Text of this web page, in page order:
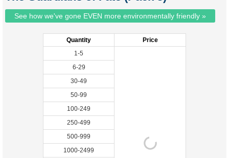
See how we've gone EVEN more environmentally friendly »
Quantity
Price
1-5
6-29
30-49
50-99
100-249
250-499
500-999
1000-2499